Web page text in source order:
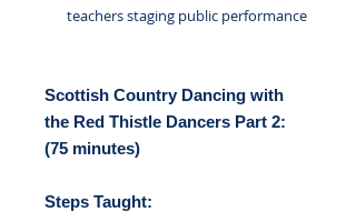
teachers staging public performance
Scottish Country Dancing with
the Red Thistle Dancers Part 2:
(75 minutes)
Steps Taught: